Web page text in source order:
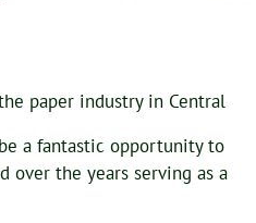
paper industry in Central
a fantastic opportunity to
over the years serving as a